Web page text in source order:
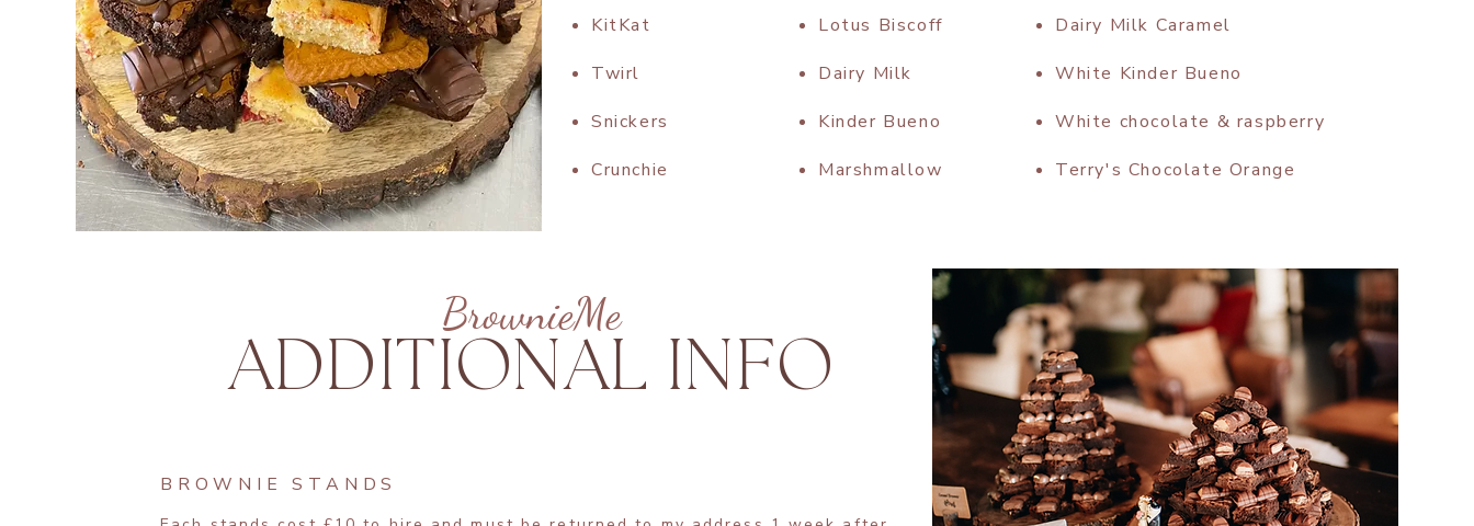
KitKat
Twirl
Snickers
Crunchie
Lotus Biscoff
Dairy Milk
Kinder Bueno
Marshmallow​
Dairy Milk Caramel
White Kinder Bueno
White chocolate & raspberry
Terry's Chocolate Orange
BrownieMe
ADDITIONAL INFO
BROWNIE STANDS